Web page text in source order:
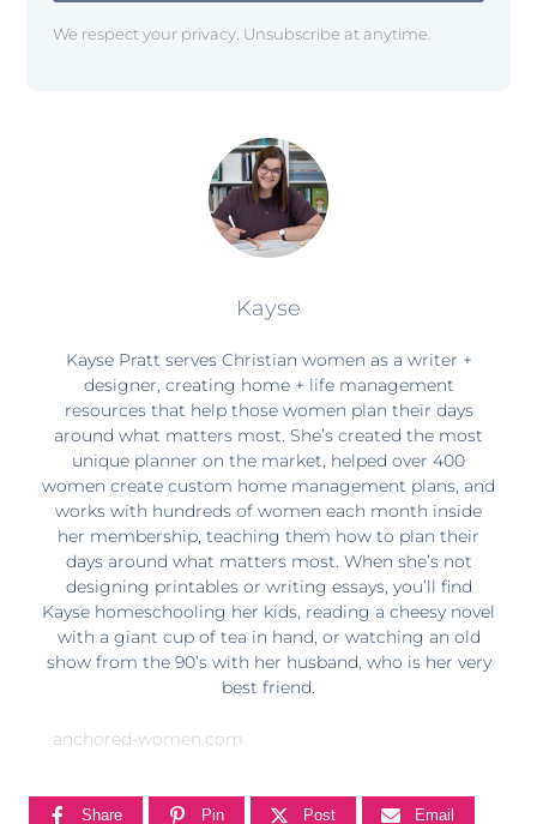
We respect your privacy. Unsubscribe at anytime.
Kayse
Kayse Pratt serves Christian women as a writer +
designer, creating home + life management
resources that help those women plan their days
around what matters most. She’s created the most
unique planner on the market, helped over 400
women create custom home management plans, and
works with hundreds of women each month inside
her membership, teaching them how to plan their
days around what matters most. When she’s not
designing printables or writing essays, you’ll find
Kayse homeschooling her kids, reading a cheesy novel
with a giant cup of tea in hand, or watching an old
show from the 90’s with her husband, who is her very
best friend.
anchored-women.com
Share Pin Post Email